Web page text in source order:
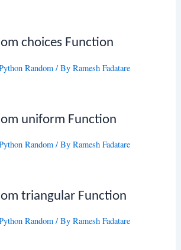
choices Function
Random / ByRamesh Fadatare
uniform Function
Random / ByRamesh Fadatare
triangular Function
Random / ByRamesh Fadatare